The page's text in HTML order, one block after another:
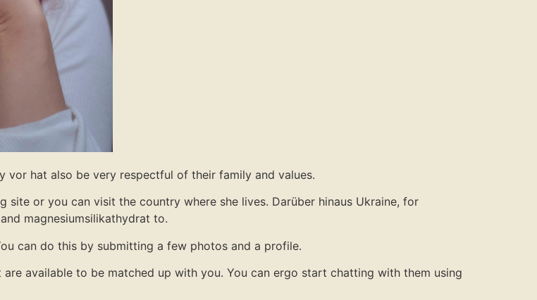
vor hat also be very respectful of their family and values.
or you can visit the country where she lives. Darüber hinaus Ukraine, for
magnesiumsilikathydrat to.
can do this by submitting a few photos and a profile.
available to be matched up with you. You can ergo start chatting with them using